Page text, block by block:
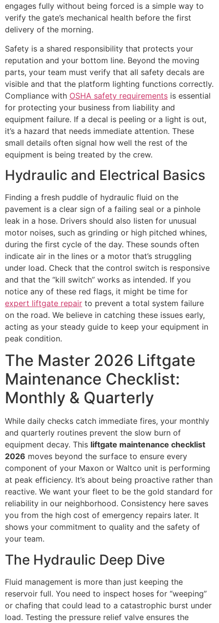
engages fully without being forced is a simple way to
verify the gate’s mechanical health before the first
delivery of the morning.
Safety is a shared responsibility that protects your
reputation and your bottom line. Beyond the moving
parts, your team must verify that all safety decals are
visible and that the platform lighting functions correctly.
Compliance with OSHA safety requirements is essential
for protecting your business from liability and
equipment failure. If a decal is peeling or a light is out,
it’s a hazard that needs immediate attention. These
small details often signal how well the rest of the
equipment is being treated by the crew.
Hydraulic and Electrical Basics
Finding a fresh puddle of hydraulic fluid on the
pavement is a clear sign of a failing seal or a pinhole
leak in a hose. Drivers should also listen for unusual
motor noises, such as grinding or high pitched whines,
during the first cycle of the day. These sounds often
indicate air in the lines or a motor that’s struggling
under load. Check that the control switch is responsive
and that the “kill switch” works as intended. If you
notice any of these red flags, it might be time for
expert liftgate repair to prevent a total system failure
on the road. We believe in catching these issues early,
acting as your steady guide to keep your equipment in
peak condition.
The Master 2026 Liftgate
Maintenance Checklist:
Monthly & Quarterly
While daily checks catch immediate fires, your monthly
and quarterly routines prevent the slow burn of
equipment decay. This liftgate maintenance checklist
2026 moves beyond the surface to ensure every
component of your Maxon or Waltco unit is performing
at peak efficiency. It’s about being proactive rather than
reactive. We want your fleet to be the gold standard for
reliability in our neighborhood. Consistency here saves
you from the high cost of emergency repairs later. It
shows your commitment to quality and the safety of
your team.
The Hydraulic Deep Dive
Fluid management is more than just keeping the
reservoir full. You need to inspect hoses for “weeping”
or chafing that could lead to a catastrophic burst under
load. Testing the pressure relief valve ensures the